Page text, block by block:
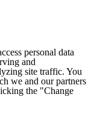
personal data
and
site traffic. You
we and our partners
the "Change